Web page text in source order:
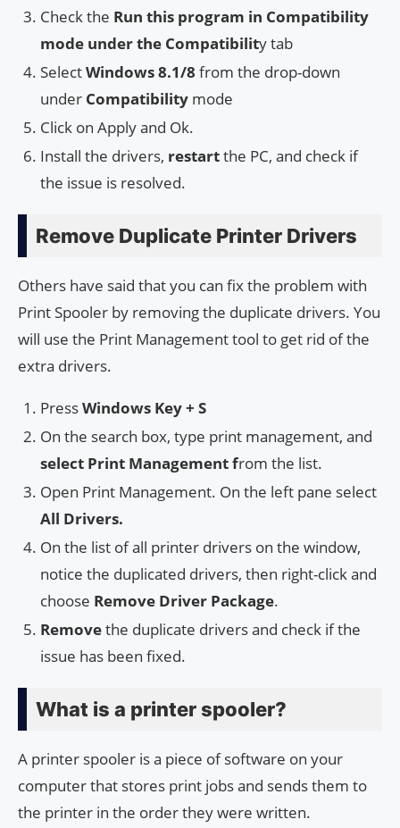
Check the Run this program in Compatibility
mode under the Compatibility tab
SelectWindows 8.1/8 from the drop-down
under Compatibility mode
Click on Apply and Ok.
Install the drivers, restartthe PC, and check if
the issue is resolved.
Remove Duplicate Printer Drivers
Others have said that you can fix the problem with
Print Spooler by removing the duplicate drivers. You
will use the Print Management tool to get rid of the
extra drivers.
PressWindows Key + S
On the search box, type print management, and
select Print Management from the list.
Open Print Management. On the left pane select
All Drivers.
On the list of all printer drivers on the window,
notice the duplicated drivers, then right-click and
choose Remove Driver Package.
Removethe duplicate drivers and check if the
issue has been fixed.
What is a printer spooler?
A printer spooler is a piece of software on your
computer that stores print jobs and sends them to
the printer in the order they were written.